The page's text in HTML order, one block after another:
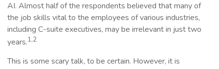
AI. Almost half of the respondents believed that many of
the job skills vital to the employees of various industries,
including C-suite executives, may be irrelevant in just two
years.1,2
This is some scary talk, to be certain. However, it is